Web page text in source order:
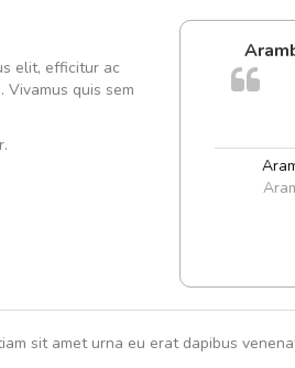
elit, efficitur ac
Vivamus quis sem
fhfhfhfhfhf
sit amet urna eu erat dapibus